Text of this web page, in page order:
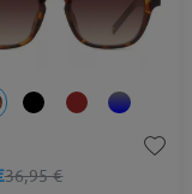
36,95 €